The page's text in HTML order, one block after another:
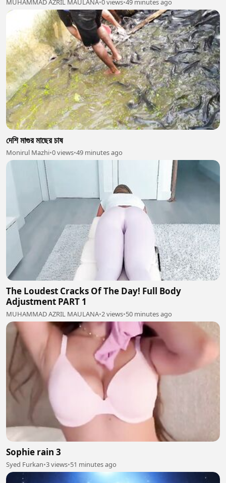
দেশি মাগুর মাছের চাষ
Monirul Mazhi•0 views•49 minutes ago
The Loudest Cracks Of The Day! Full Body
Adjustment PART 1
MUHAMMAD AZRIL MAULANA•2 views•50 minutes ago
Sophie rain 3
Syed Furkan•3 views•51 minutes ago